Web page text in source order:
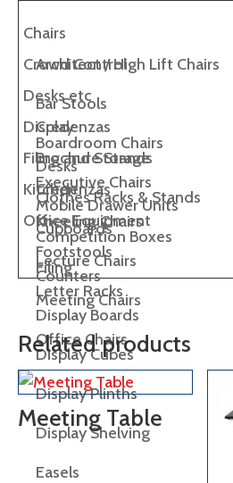
Chairs
Architect / High Lift Chairs
Bar Stools
Boardroom Chairs
Executive Chairs
Kneeling Chairs
Lecture Chairs
Meeting Chairs
Office Chairs
Crowd Control
Desks etc
Credenzas
Desks
Mobile Drawer Units
Display
Brochure Stands
Clothes Racks & Stands
Competition Boxes
Counters
Display Boards
Display Cubes
Display Plinths
Display Shelving
Easels
Filing and Storage
Credenzas
Cupboards
Filing
Kitchen
Office Equipment
Footstools
Letter Racks
Related products
Meeting Table